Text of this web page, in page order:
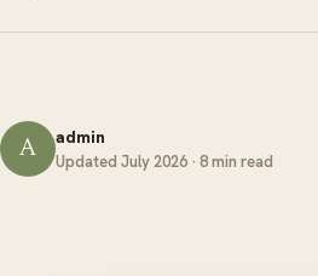
A admin
Updated July 2026 · 8 min read